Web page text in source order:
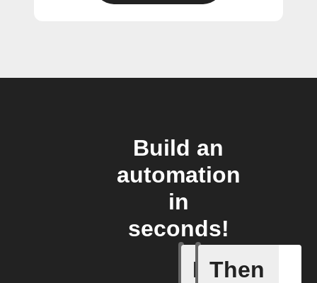
Build an
automation
in
seconds!
If
Air
Then